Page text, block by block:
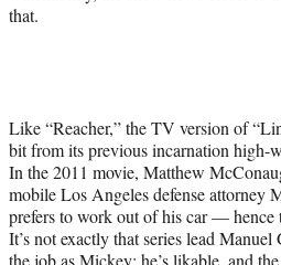
that.
Like “Reacher,” the TV version of
bit from its previous incarnation high-
In the 2011 movie, Matthew
mobile Los Angeles defense attorney
prefers to work out of his car — hence
It’s not exactly that series lead
the job as Mickey; he’s likable, and